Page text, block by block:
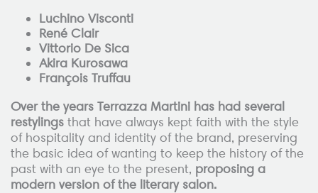
Luchino Visconti
René Clair
Vittorio De Sica
Akira Kurosawa
François Truffau
Over the years Terrazza Martini has had several
restylings that have always kept faith with the style
of hospitality and identity of the brand, preserving
the basic idea of wanting to keep the history of the
past with an eye to the present, proposing a
modern version of the literary salon.